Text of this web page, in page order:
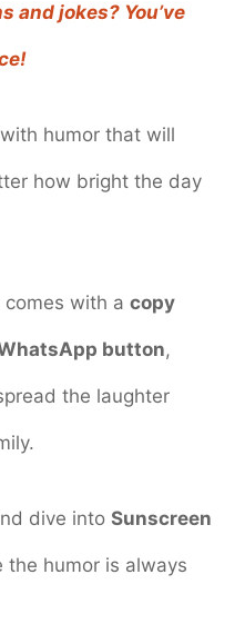
and jokes? You’ve
humor that will
how bright the day
comes with a copy
button,
the laughter
dive into Sunscreen
humor is always